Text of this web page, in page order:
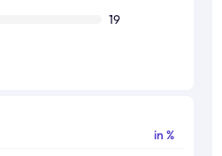
19
in %